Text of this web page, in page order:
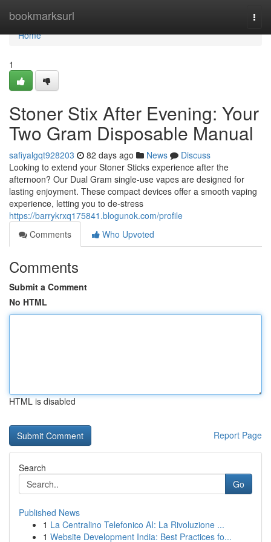
bookmarksurl
Home
Home
1
Stoner Stix After Evening: Your
Two Gram Disposable Manual
safiyalgqt928203 82 days ago News
Discuss
Looking to extend your Stoner Sticks experience after the
afternoon? Our Dual Gram single-use vapes are designed for
lasting enjoyment. These compact devices offer a smooth vaping
experience, letting you to de-stress
https://barrykrxq175841.blogunok.com/profile
Comments
Who Upvoted
Comments
Submit a Comment
No HTML
HTML is disabled
Report Page
Search
Go
Published News
1 La Centralino Telefonico AI: La Rivoluzione ...
1 Website Development India: Best Practices fo...